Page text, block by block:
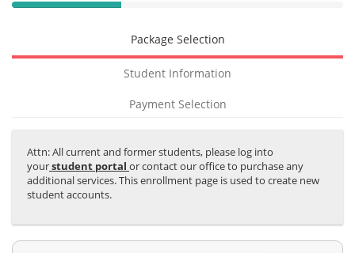
40%
Package Selection
Student Information
Payment Selection
Attn: All current and former students, please log into
yourstudent portal or contact our office to purchase any
additional services. This enrollment page is used to create new
student accounts.